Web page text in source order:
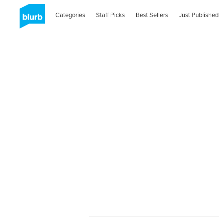
Categories Staff Picks Best Sellers Just Published